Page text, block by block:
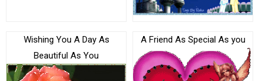
Wishing You A Day As
Beautiful As You
A Friend As Special As you